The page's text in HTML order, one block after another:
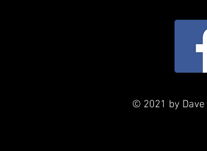
© 2021 by